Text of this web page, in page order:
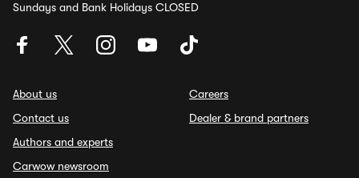
Sundays and Bank Holidays CLOSED
About us
Contact us
Authors and experts
Carwow newsroom
Careers
Dealer & brand partners